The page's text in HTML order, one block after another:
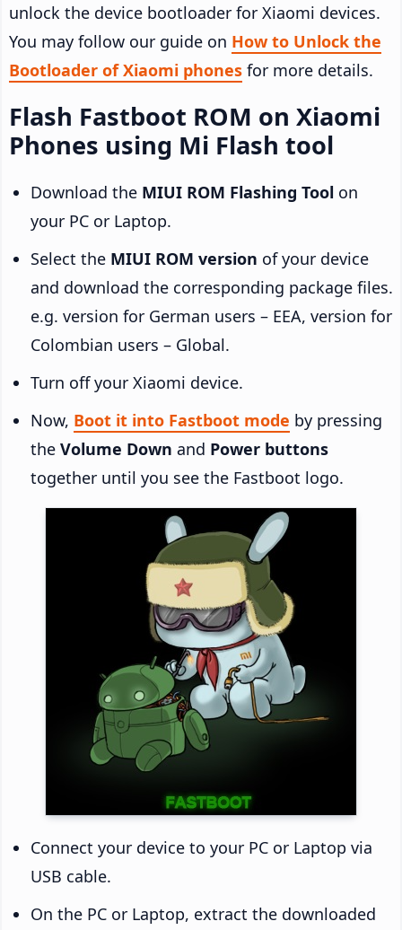
unlock the device bootloader for Xiaomi devices.
You may follow our guide on How to Unlock the
Bootloader of Xiaomi phones for more details.
Flash Fastboot ROM on Xiaomi
Phones using Mi Flash tool
Download the MIUI ROM Flashing Tool on
your PC or Laptop.
Select the MIUI ROM version of your device
and download the corresponding package files.
e.g. version for German users – EEA, version for
Colombian users – Global.
Turn off your Xiaomi device.
Now, Boot it into Fastboot mode by pressing
the Volume Down and Power buttons
together until you see the Fastboot logo.
Connect your device to your PC or Laptop via
USB cable.
On the PC or Laptop, extract the downloaded